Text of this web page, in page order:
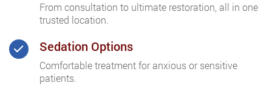
From consultation to ultimate restoration, all in one
trusted location.
Sedation Options
Comfortable treatment for anxious or sensitive
patients.